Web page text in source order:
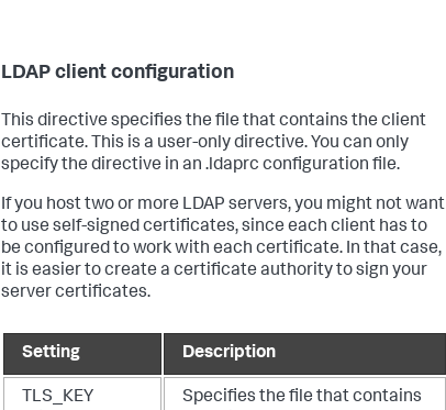
LDAP client configuration
This directive specifies the file that contains the client
certificate. This is a user-only directive. You can only
specify the directive in an .ldaprc configuration file.
If you host two or more LDAP servers, you might not want
to use self-signed certificates, since each client has to
be configured to work with each certificate. In that case,
it is easier to create a certificate authority to sign your
server certificates.
Setting Description
TLS_KEY
Specifies the file that contains